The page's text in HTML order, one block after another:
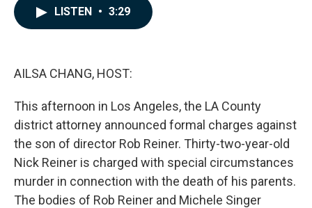
LISTEN • 3:29
AILSA CHANG, HOST:
This afternoon in Los Angeles, the LA County
district attorney announced formal charges against
the son of director Rob Reiner. Thirty-two-year-old
Nick Reiner is charged with special circumstances
murder in connection with the death of his parents.
The bodies of Rob Reiner and Michele Singer